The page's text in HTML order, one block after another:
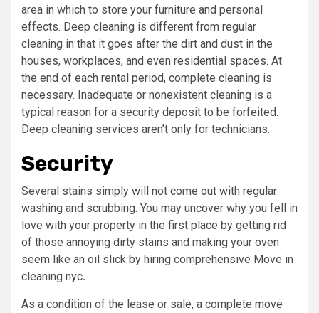
area in which to store your furniture and personal
effects. Deep cleaning is different from regular
cleaning in that it goes after the dirt and dust in the
houses, workplaces, and even residential spaces. At
the end of each rental period, complete cleaning is
necessary. Inadequate or nonexistent cleaning is a
typical reason for a security deposit to be forfeited.
Deep cleaning services aren’t only for technicians.
Security
Several stains simply will not come out with regular
washing and scrubbing. You may uncover why you fell in
love with your property in the first place by getting rid
of those annoying dirty stains and making your oven
seem like an oil slick by hiring comprehensive Move in
cleaning nyc.
As a condition of the lease or sale, a complete move